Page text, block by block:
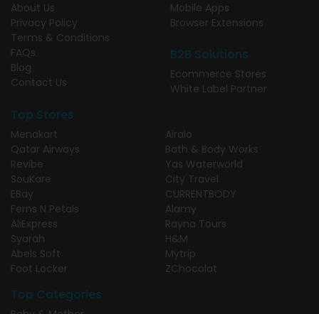
About Us
Privacy Policy
Terms & Conditions
FAQs
Blog
Contact Us
Mobile Apps
Browser Extensions
B2B Solutions
Ecommerce Stores
White Label Partner
Top Stores
Menakart
Qatar Airways
Revibe
SouKare
EBay
Ferns N Petals
AliExpress
Syarah
Abels Soft
Foot Locker
Airalo
Bath & Body Works
Yas Waterworld
City Travel
CURRENTBODY
Alamy
Rayna Tours
H&M
Mytrip
ZChocolat
Top Categories